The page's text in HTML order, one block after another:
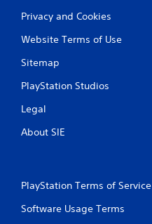
Privacy and Cookies
Website Terms of Use
Sitemap
PlayStation Studios
Legal
About SIE
PlayStation Terms of Service
Software Usage Terms